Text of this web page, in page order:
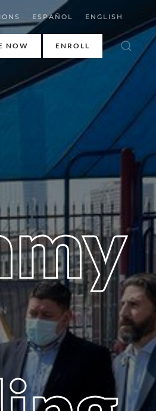
ESPAÑOL ENGLISH
NOW ENROLL